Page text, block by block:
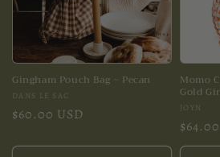
Gingham Pouch Bag ~ Pecan
Vendor:
DANS LE SAC
Regular
$60.00 USD
Momo
Gold
Vendor:
JOYN
price